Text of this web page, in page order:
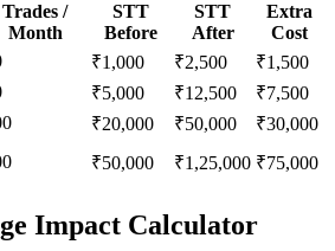
Trades /
Month
STT
Before
STT
After
Extra
Cost
₹1,000 ₹2,500
₹1,500
₹5,000 ₹12,500
₹7,500
₹20,000 ₹50,000
₹30,000
₹50,000 ₹1,25,000 ₹75,000
Impact Calculator